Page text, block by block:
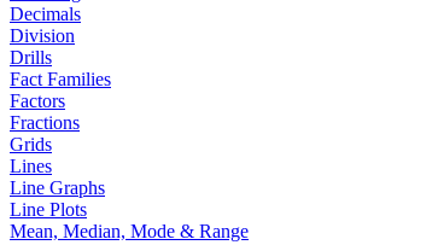
Decimals
Division
Drills
Fact Families
Factors
Fractions
Grids
Lines
Line Graphs
Line Plots
Mean, Median, Mode & Range